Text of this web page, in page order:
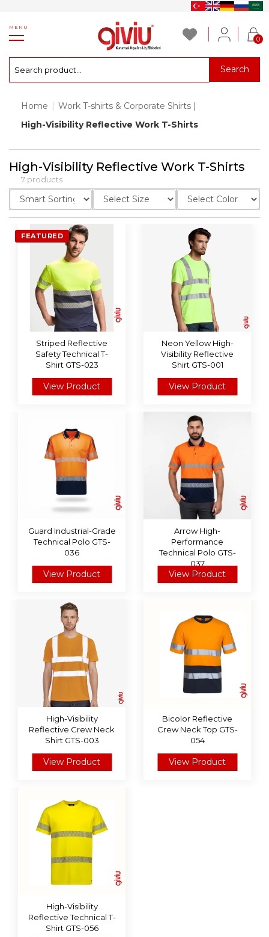
MENU
0
Search
Home | Work T-shirts & Corporate Shirts |
High-Visibility Reflective Work T-Shirts
High-Visibility Reflective Work T-Shirts
7 products
FEATURED
Striped Reflective
Safety Technical T-
Shirt GTS-023
View Product
Neon Yellow High-
Visibility Reflective
Shirt GTS-001
View Product
Guard Industrial-Grade
Technical Polo GTS-
036
View Product
Arrow High-
Performance
Technical Polo GTS-
037
View Product
High-Visibility
Reflective Crew Neck
Shirt GTS-003
View Product
Bicolor Reflective
Crew Neck Top GTS-
054
View Product
High-Visibility
Reflective Technical T-
Shirt GTS-056